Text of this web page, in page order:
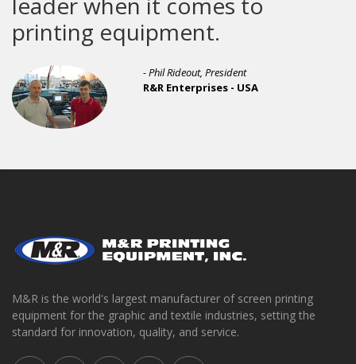
printing equipment.
- Phil Rideout, President
R&R Enterprises - USA
M&R is the world's largest manufacturer of screen printing
equipment for the graphic and textile industries, setting the
standard for innovation, quality, and service.